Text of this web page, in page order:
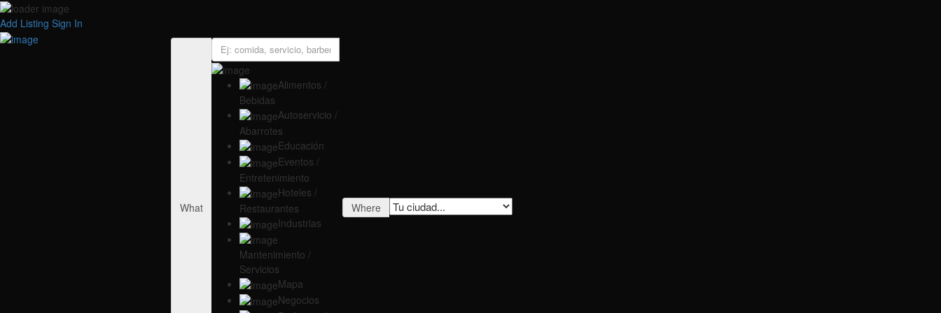
Add Listing Sign In
What
Alimentos /
Bebidas
Autoservicio /
Abarrotes
Educación
Eventos /
Entretenimiento
Hoteles /
Restaurantes
Industrias
Mantenimiento /
Servicios
Mapa
Negocios
Where